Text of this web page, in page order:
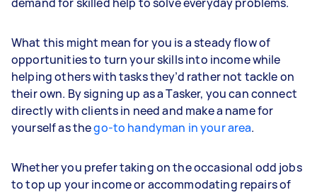
What this might mean for you is a steady flow of
opportunities to turn your skills into income while
helping others with tasks they’d rather not tackle on
their own. By signing up as a Tasker, you can connect
directly with clients in need and make a name for
yourself as thego-to handyman in your area.
Whether you prefer taking on the occasional odd jobs
to top up your income or accommodating repairs of